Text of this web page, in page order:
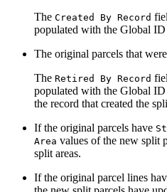
The Created By Record
populated with the Global
The original parcels that
The Retired By Record
populated with the Global
the record that created the
If the original parcels have
Area values of the new split
split areas.
If the original parcel lines